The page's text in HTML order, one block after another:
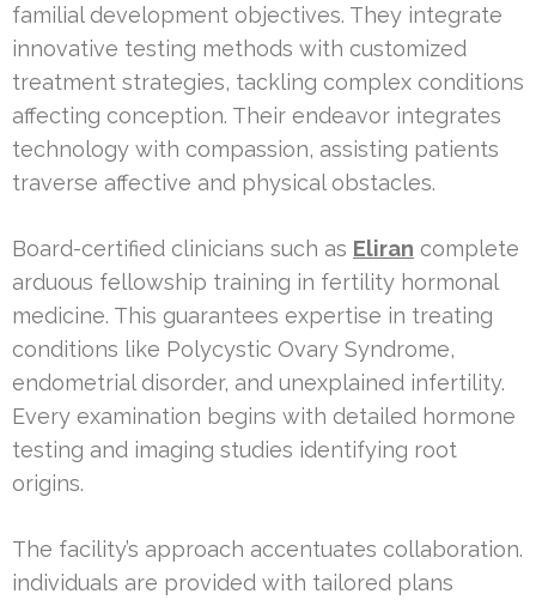
familial development objectives. They integrate
innovative testing methods with customized
treatment strategies, tackling complex conditions
affecting conception. Their endeavor integrates
technology with compassion, assisting patients
traverse affective and physical obstacles.
Board-certified clinicians such as Eliran complete
arduous fellowship training in fertility hormonal
medicine. This guarantees expertise in treating
conditions like Polycystic Ovary Syndrome,
endometrial disorder, and unexplained infertility.
Every examination begins with detailed hormone
testing and imaging studies identifying root
origins.
The facility’s approach accentuates collaboration.
individuals are provided with tailored plans